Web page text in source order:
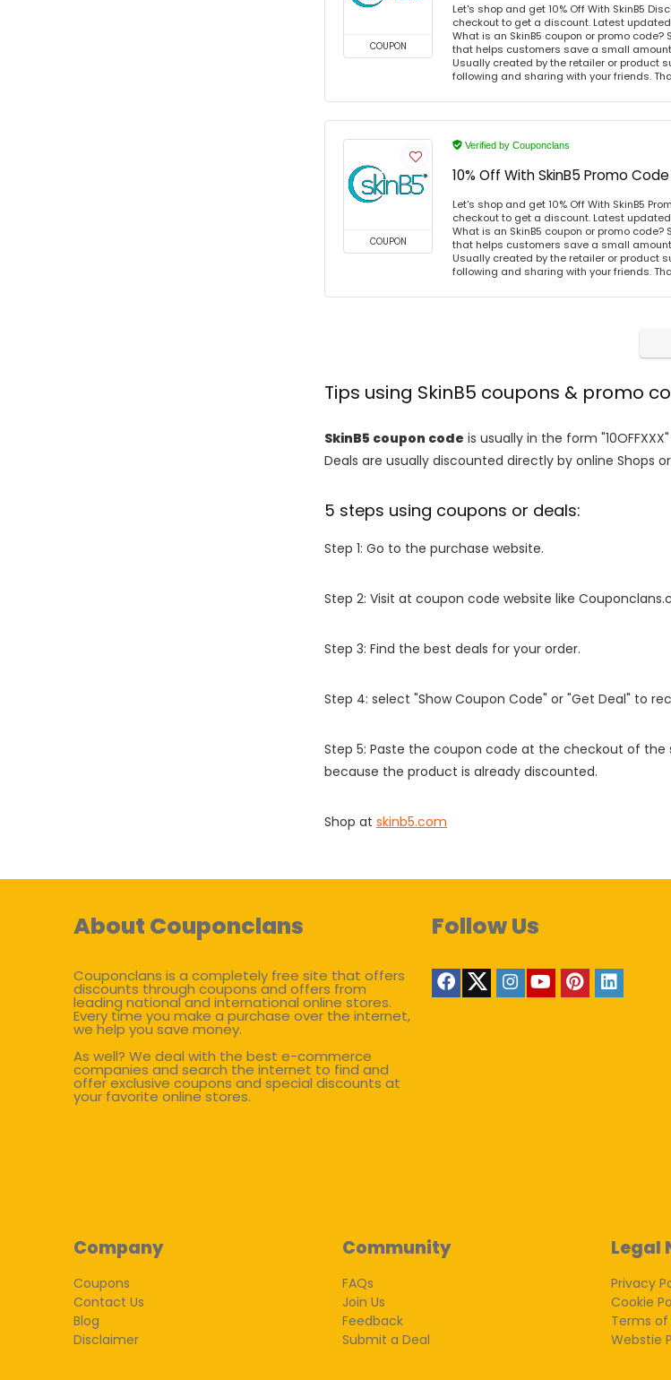
COUPON
Let's shop and get 10% Off With SkinB5
checkout to get a discount. Latest
What is an SkinB5 coupon or promo
that helps customers save a small
Usually created by the retailer or product
following and sharing with your friends.
COUPON
Verified by Couponclans
10% Off With SkinB5 Promo Code
Let's shop and get 10% Off With SkinB5
checkout to get a discount. Latest
What is an SkinB5 coupon or promo
that helps customers save a small
Usually created by the retailer or product
following and sharing with your friends.
Tips using SkinB5 coupons & promo
SkinB5 coupon code is usually in the form
Deals are usually discounted directly by online Shops
5 steps using coupons or deals:
Step 1: Go to the purchase website.
Step 2: Visit at coupon code website like
Step 3: Find the best deals for your order.
Step 4: select "Show Coupon Code" or "Get Deal" to
Step 5: Paste the coupon code at the checkout of
because the product is already discounted.
Shop at skinb5.com
About Couponclans
Couponclans is a completely free site that offers
discounts through coupons and offers from
leading national and international online stores.
Every time you make a purchase over the internet,
we help you save money.
As well? We deal with the best e-commerce
companies and search the internet to find and
offer exclusive coupons and special discounts at
your favorite online stores.
Follow Us
Company
Coupons
Contact Us
Blog
Disclaimer
Community
FAQs
Join Us
Feedback
Submit a Deal
Legal
Privacy
Cookie
Terms of
Webstie